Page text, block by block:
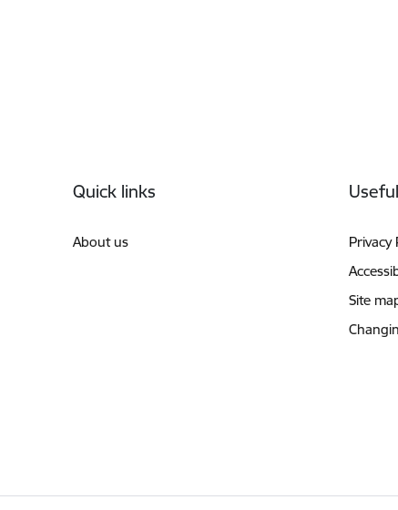
Quick links
About us
Useful
Privacy
Site